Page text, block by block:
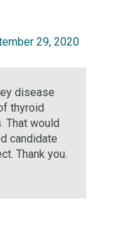
29, 2020
disease
thyroid
That would
candidate
Thank you.